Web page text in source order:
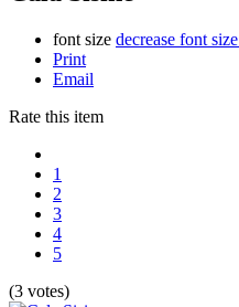
font size decrease font size
Print
Email
Rate this item
1
2
3
4
5
(3 votes)